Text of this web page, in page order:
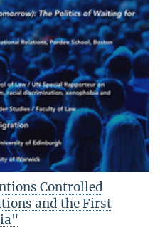
Controlled
and the First